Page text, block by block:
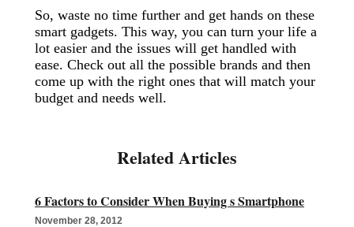
So, waste no time further and get hands on these
smart gadgets. This way, you can turn your life a
lot easier and the issues will get handled with
ease. Check out all the possible brands and then
come up with the right ones that will match your
budget and needs well.
6 Factors to Consider When Buying s Smartphone
November 28, 2012